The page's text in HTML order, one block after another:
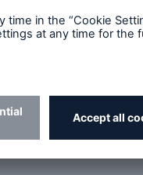
With Munich Re’s
arising from
reports,
and
are reliable.